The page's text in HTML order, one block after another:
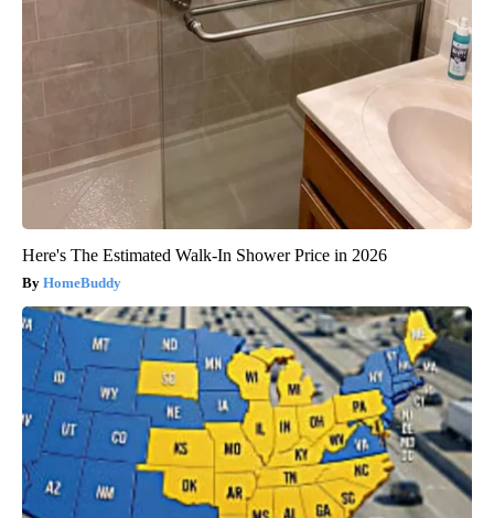
Here's The Estimated Walk-In Shower Price in 2026
HomeBuddy